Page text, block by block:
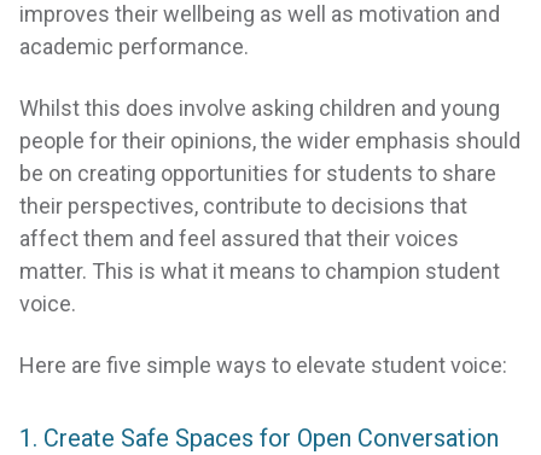
improves their wellbeing as well as motivation and
academic performance.
Whilst this does involve asking children and young
people for their opinions, the wider emphasis should
be on creating opportunities for students to share
their perspectives, contribute to decisions that
affect them and feel assured that their voices
matter. This is what it means to champion student
voice.
Here are five simple ways to elevate student voice:
1. Create Safe Spaces for Open Conversation